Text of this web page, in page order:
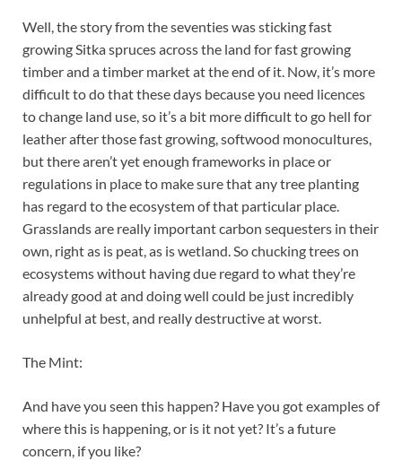
Well, the story from the seventies was sticking fast
growing Sitka spruces across the land for fast growing
timber and a timber market at the end of it. Now, it’s more
difficult to do that these days because you need licences
to change land use, so it’s a bit more difficult to go hell for
leather after those fast growing, softwood monocultures,
but there aren’t yet enough frameworks in place or
regulations in place to make sure that any tree planting
has regard to the ecosystem of that particular place.
Grasslands are really important carbon sequesters in their
own, right as is peat, as is wetland. So chucking trees on
ecosystems without having due regard to what they’re
already good at and doing well could be just incredibly
unhelpful at best, and really destructive at worst.
The Mint:
And have you seen this happen? Have you got examples of
where this is happening, or is it not yet? It’s a future
concern, if you like?